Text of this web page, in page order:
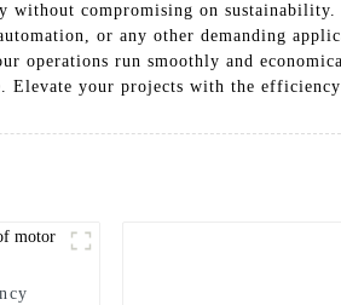
compromising on
or any other demanding
operations run smoothly and
Elevate your projects with the